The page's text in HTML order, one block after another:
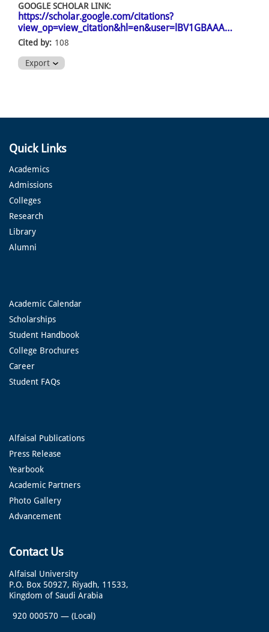
GOOGLE SCHOLAR LINK:
https://scholar.google.com/citations?
view_op=view_citation&hl=en&user=lBV1GBAAA…
Cited by: 108
Export
Quick Links
Academics
Admissions
Colleges
Research
Library
Alumni
Academic Calendar
Scholarships
Student Handbook
College Brochures
Career
Student FAQs
Alfaisal Publications
Press Release
Yearbook
Academic Partners
Photo Gallery
Advancement
Contact Us
Alfaisal University
P.O. Box 50927, Riyadh, 11533,
Kingdom of Saudi Arabia
920 000570 — (Local)